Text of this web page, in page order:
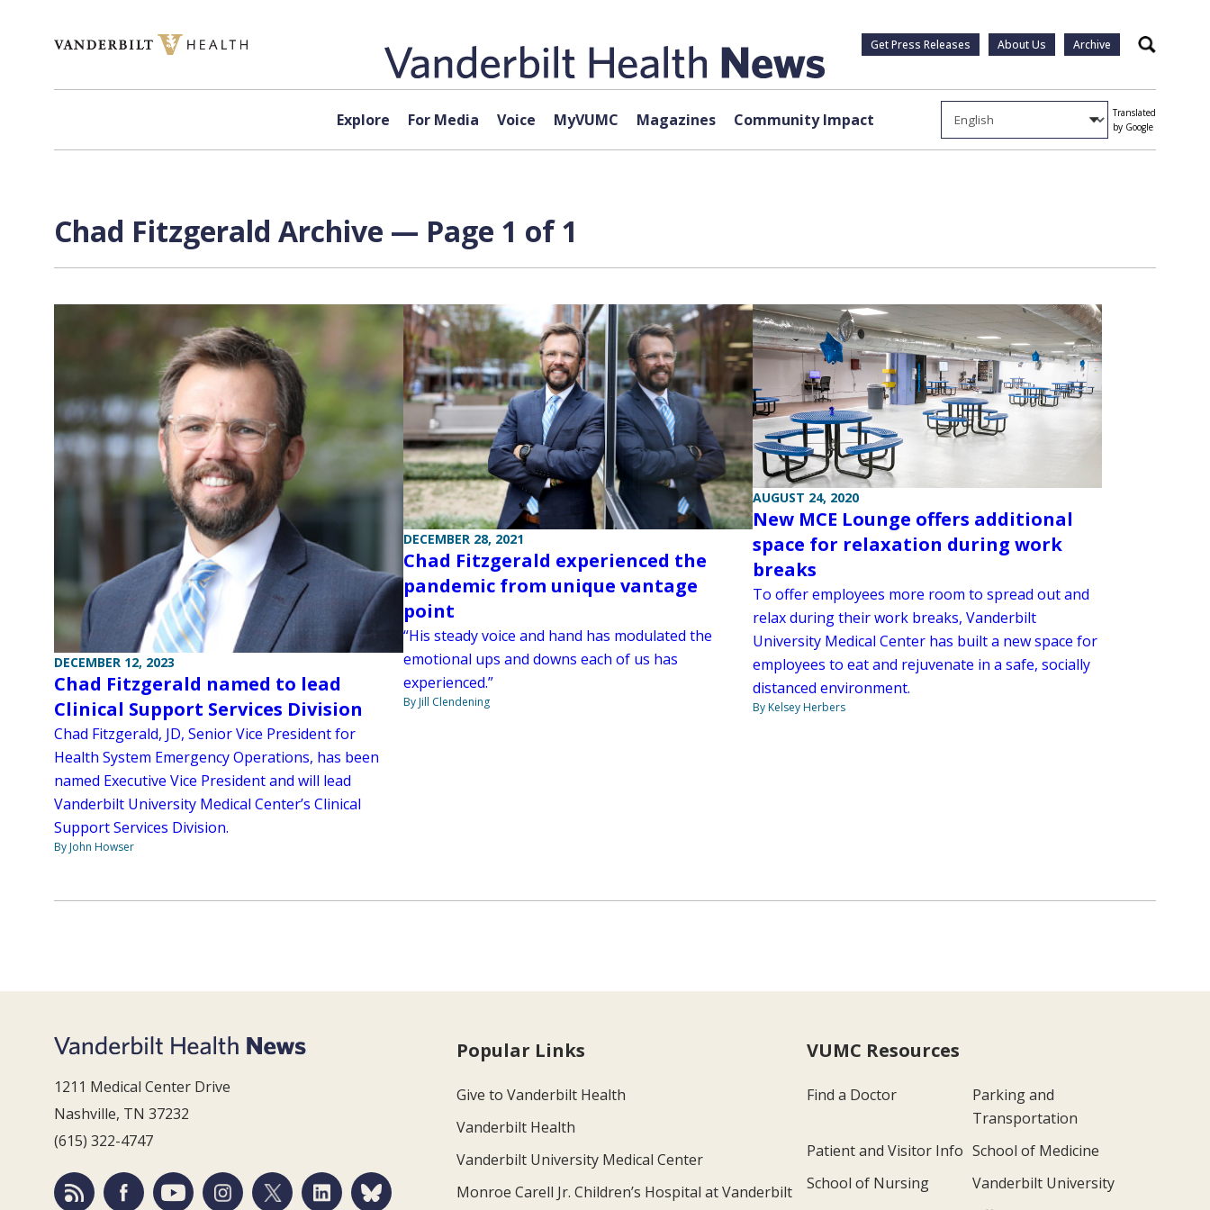
Get Press Releases About Us Archive Search
Explore For Media Voice MyVUMC Magazines Community Impact
Translated
by Google
Chad Fitzgerald Archive — Page 1 of 1
DECEMBER 12, 2023
Chad Fitzgerald named to lead
Clinical Support Services Division
Chad Fitzgerald, JD, Senior Vice President for
Health System Emergency Operations, has been
named Executive Vice President and will lead
Vanderbilt University Medical Center’s Clinical
Support Services Division.
By John Howser
DECEMBER 28, 2021
Chad Fitzgerald experienced the
pandemic from unique vantage
point
“His steady voice and hand has modulated the
emotional ups and downs each of us has
experienced.”
By Jill Clendening
AUGUST 24, 2020
New MCE Lounge offers additional
space for relaxation during work
breaks
To offer employees more room to spread out and
relax during their work breaks, Vanderbilt
University Medical Center has built a new space for
employees to eat and rejuvenate in a safe, socially
distanced environment.
By Kelsey Herbers
1211 Medical Center Drive
Nashville, TN 37232
(615) 322-4747
Popular Links
Give to Vanderbilt Health
Vanderbilt Health
Vanderbilt University Medical Center
Monroe Carell Jr. Children’s Hospital at Vanderbilt
VUMC Resources
Find a Doctor
Parking and
Transportation
Patient and Visitor Info School of Medicine
School of Nursing
Vanderbilt University